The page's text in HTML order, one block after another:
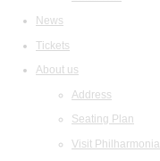
News
Tickets
About us
Address
Seating Plan
Visit Philharmonia